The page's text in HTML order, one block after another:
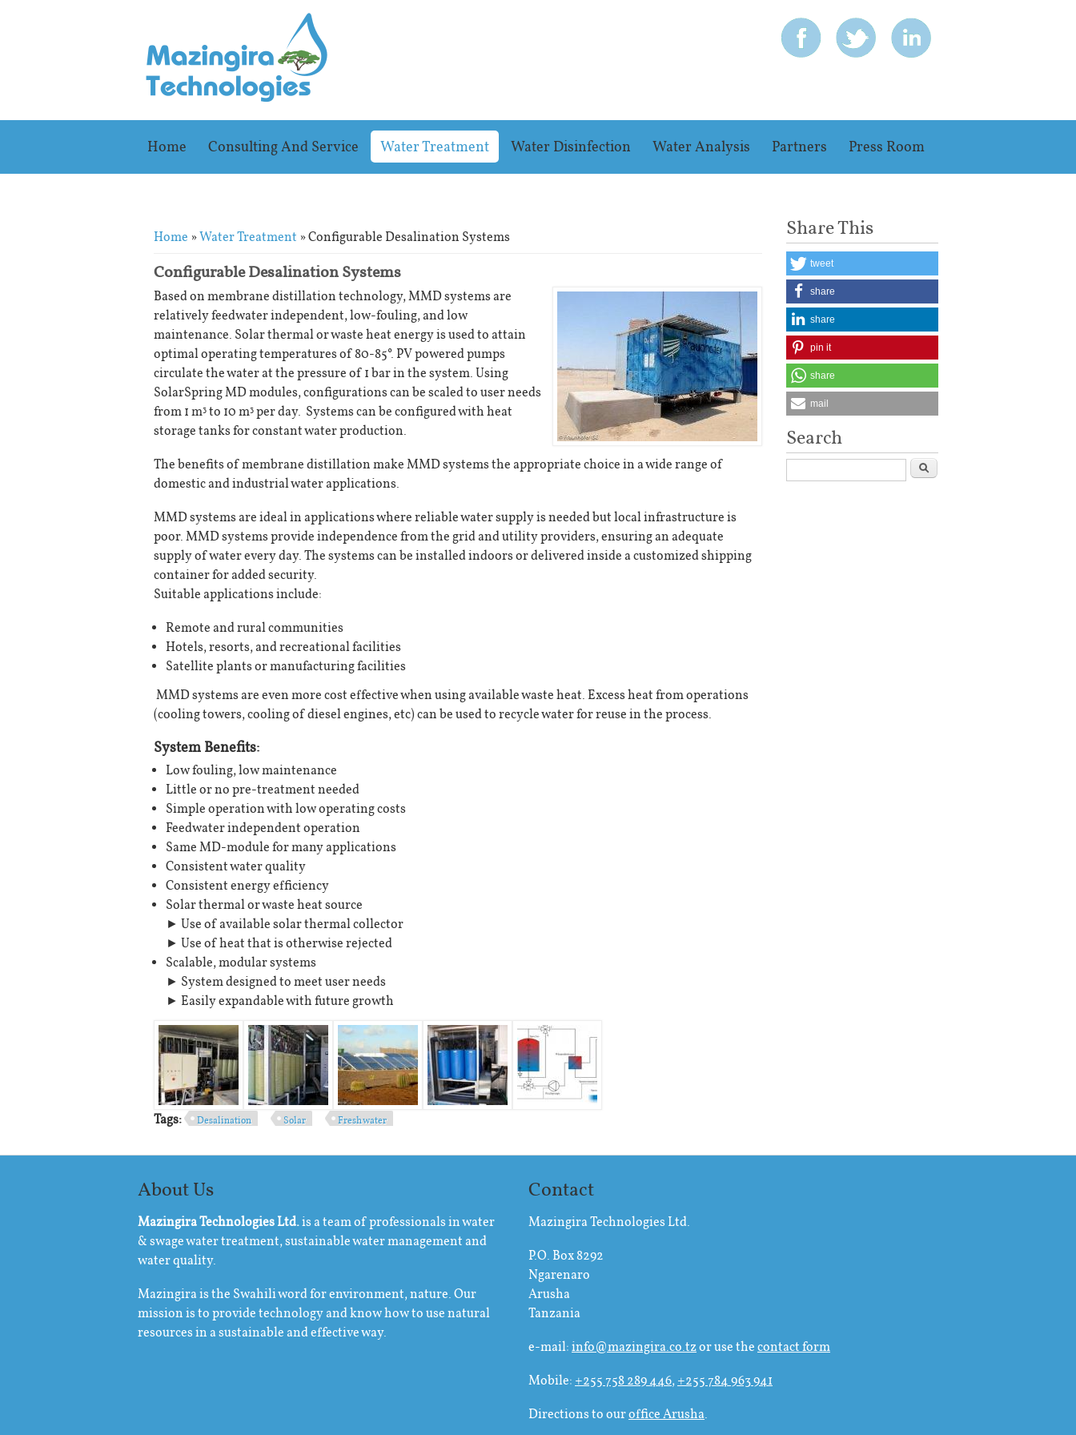
Home Consulting And Service Water Treatment Water Disinfection Water Analysis Partners Press Room
Home »Water Treatment » Configurable Desalination Systems
Configurable Desalination Systems
Based on membrane distillation technology, MMD systems are
relatively feedwater independent, low-fouling, and low
maintenance. Solar thermal or waste heat energy is used to attain
optimal operating temperatures of 80-85°. PV powered pumps
circulate the water at the pressure of 1 bar in the system. Using
SolarSpring MD modules, configurations can be scaled to user needs
from 1 m3 to 10 m3 per day. Systems can be configured with heat
storage tanks for constant water production.
The benefits of membrane distillation make MMD systems the appropriate choice in a wide range of
domestic and industrial water applications.
MMD systems are ideal in applications where reliable water supply is needed but local infrastructure is
poor. MMD systems provide independence from the grid and utility providers, ensuring an adequate
supply of water every day. The systems can be installed indoors or delivered inside a customized shipping
container for added security.
Suitable applications include:
Remote and rural communities
Hotels, resorts, and recreational facilities
Satellite plants or manufacturing facilities
MMD systems are even more cost effective when using available waste heat. Excess heat from operations
(cooling towers, cooling of diesel engines, etc) can be used to recycle water for reuse in the process.
System Benefits:
Low fouling, low maintenance
Little or no pre-treatment needed
Simple operation with low operating costs
Feedwater independent operation
Same MD-module for many applications
Consistent water quality
Consistent energy efficiency
Solar thermal or waste heat source
► Use of available solar thermal collector
► Use of heat that is otherwise rejected
Scalable, modular systems
► System designed to meet user needs
► Easily expandable with future growth
Tags: Desalination Solar Fresh water
Share This
tweet
share
share
pin it
share
mail
Search
About Us
Mazingira Technologies Ltd.is a team of professionals in water
& swage water treatment, sustainable water management and
water quality.
Mazingira is the Swahili word for environment, nature. Our
mission is to provide technology and know how to use natural
resources in a sustainable and effective way.
Contact
Mazingira Technologies Ltd.
P.O. Box 8292
Ngarenaro
Arusha
Tanzania
e-mail: info@mazingira.co.tzor use the contact form
Mobile: +255 758 289 446, +255 784 963 941
Directions to ouroffice Arusha.